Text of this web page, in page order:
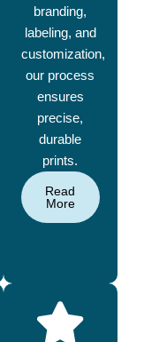
branding,
labeling, and
customization,
our process
ensures
precise,
durable
prints.
Read
More